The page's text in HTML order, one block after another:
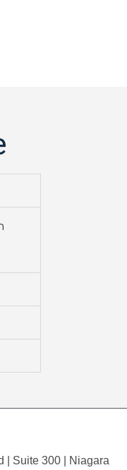
| Suite 300 | Niagara